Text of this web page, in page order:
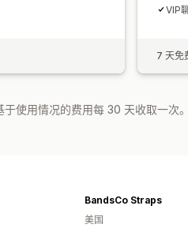
VIP
7 天免
使用情况的费用每 30 天收取一次。
BandsCo Straps
美国